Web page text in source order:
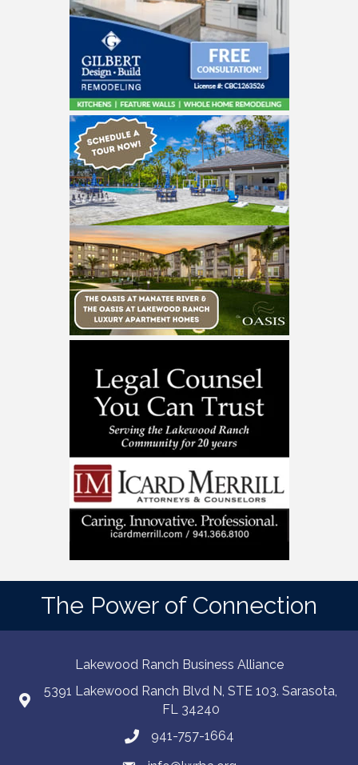
The Power of Connection
Lakewood Ranch Business Alliance
5391 Lakewood Ranch Blvd N, STE 103. Sarasota,
FL 34240
941-757-1664